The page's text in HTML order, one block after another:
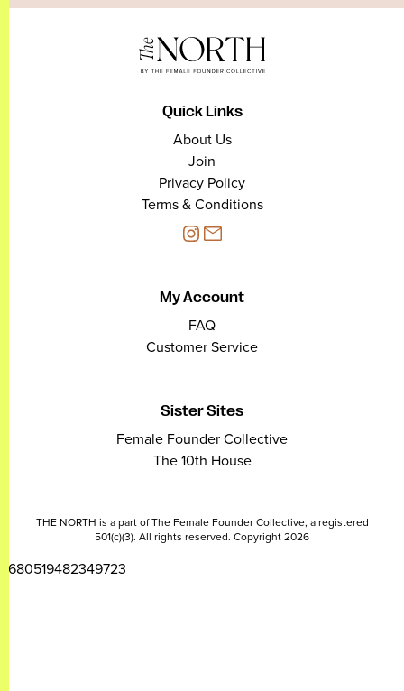
Quick Links
About Us
Join
Privacy Policy
Terms & Conditions
My Account
FAQ
Customer Service
Sister Sites
Female Founder Collective
The 10th House
THE NORTH is a part of The Female Founder Collective, a registered
501(c)(3). All rights reserved. Copyright 2026
2680519482349723